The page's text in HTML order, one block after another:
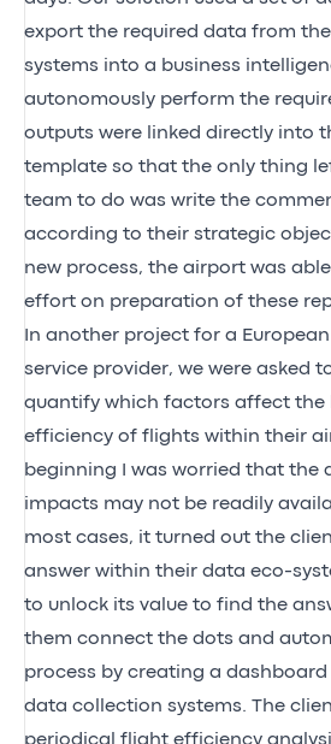
export the required data from
systems into a business
autonomously perform the
outputs were linked directly into
template so that the only thing
team to do was write the
according to their strategic
new process, the airport was
effort on preparation of these
In another project for a
service provider, we were asked
quantify which factors affect
efficiency of flights within their
beginning I was worried that the
impacts may not be readily
most cases, it turned out the
answer within their data eco-
to unlock its value to find the
them connect the dots and
process by creating a
data collection systems. The
periodical flight efficiency